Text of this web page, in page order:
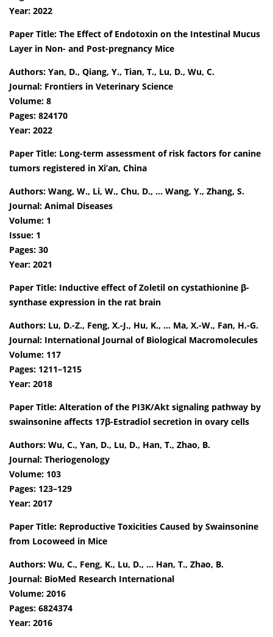
Year: 2022
Paper Title: The Effect of Endotoxin on the Intestinal Mucus
Layer in Non- and Post-pregnancy Mice
Authors: Yan, D., Qiang, Y., Tian, T., Lu, D., Wu, C.
Journal: Frontiers in Veterinary Science
Volume: 8
Pages: 824170
Year: 2022
Paper Title: Long-term assessment of risk factors for canine
tumors registered in Xi’an, China
Authors: Wang, W., Li, W., Chu, D., … Wang, Y., Zhang, S.
Journal: Animal Diseases
Volume: 1
Issue: 1
Pages: 30
Year: 2021
Paper Title: Inductive effect of Zoletil on cystathionine β-
synthase expression in the rat brain
Authors: Lu, D.-Z., Feng, X.-J., Hu, K., … Ma, X.-W., Fan, H.-G.
Journal: International Journal of Biological Macromolecules
Volume: 117
Pages: 1211–1215
Year: 2018
Paper Title: Alteration of the PI3K/Akt signaling pathway by
swainsonine affects 17β-Estradiol secretion in ovary cells
Authors: Wu, C., Yan, D., Lu, D., Han, T., Zhao, B.
Journal: Theriogenology
Volume: 103
Pages: 123–129
Year: 2017
Paper Title: Reproductive Toxicities Caused by Swainsonine
from Locoweed in Mice
Authors: Wu, C., Feng, K., Lu, D., … Han, T., Zhao, B.
Journal: BioMed Research International
Volume: 2016
Pages: 6824374
Year: 2016